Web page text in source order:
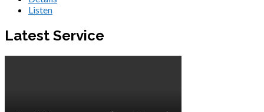
Listen
Latest Service